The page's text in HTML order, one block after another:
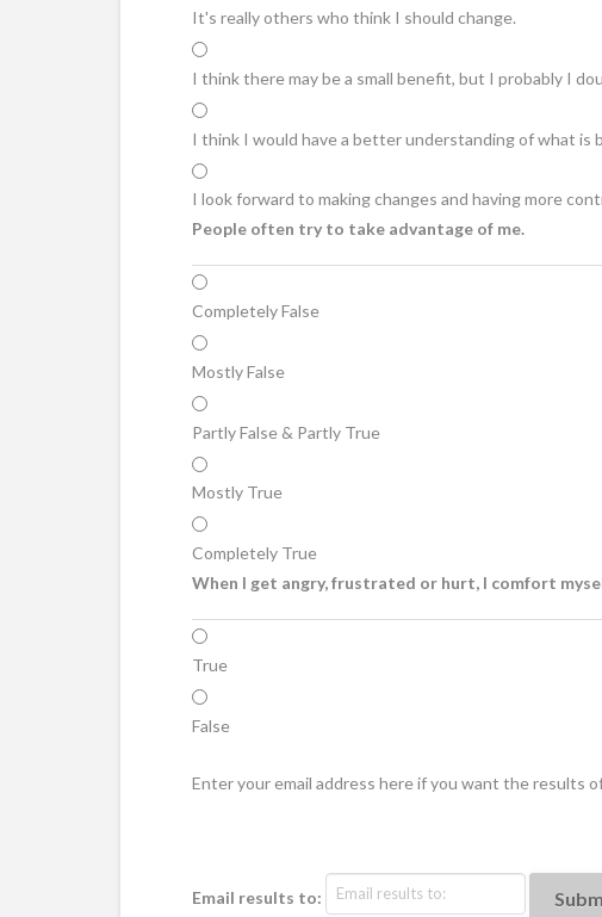
It's really others who think I should change.
I think there may be a small benefit, but I probably I
I think I would have a better understanding of what is
I look forward to making changes and having more
People often try to take advantage of me.
Completely False
Mostly False
Partly False & Partly True
Mostly True
Completely True
When I get angry, frustrated or hurt, I comfort
True
False
Enter your email address here if you want the results
Email results to: